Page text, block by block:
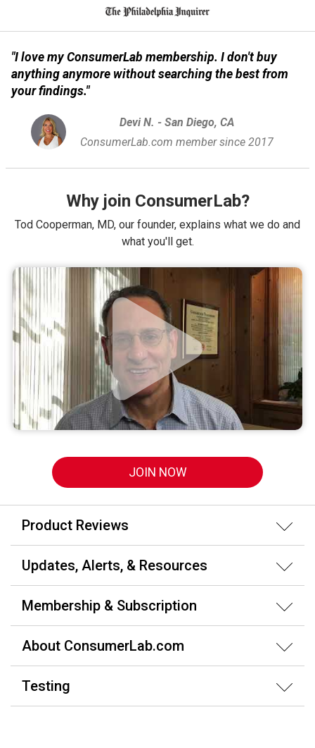
"I love my ConsumerLab membership. I don't buy
anything anymore without searching the best from
your findings."
Devi N. - San Diego, CA
ConsumerLab.com member since 2017
Why join ConsumerLab?
Tod Cooperman, MD, our founder, explains what we do and
what you'll get.
JOIN NOW
Product Reviews
Updates, Alerts, & Resources
Membership & Subscription
About ConsumerLab.com
Testing